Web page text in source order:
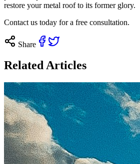
restore your metal roof to its former glory.
Contact us today for a free consultation.
Share
Related Articles